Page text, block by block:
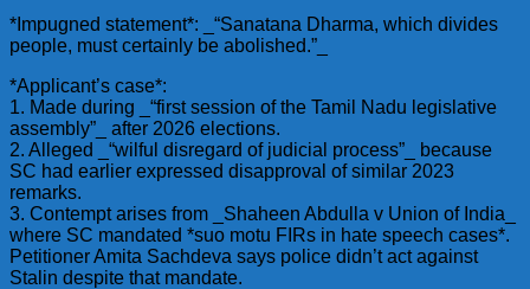
*Impugned statement*: _“Sanatana Dharma, which divides
people, must certainly be abolished.”_
*Applicant’s case*:
1. Made during _“first session of the Tamil Nadu legislative
assembly”_ after 2026 elections.
2. Alleged _“wilful disregard of judicial process”_ because
SC had earlier expressed disapproval of similar 2023
remarks.
3. Contempt arises from _Shaheen Abdulla v Union of India_
where SC mandated *suo motu FIRs in hate speech cases*.
Petitioner Amita Sachdeva says police didn’t act against
Stalin despite that mandate.